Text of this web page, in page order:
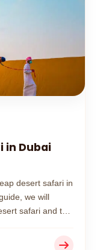
in Dubai
desert safari in
we will
safari and the